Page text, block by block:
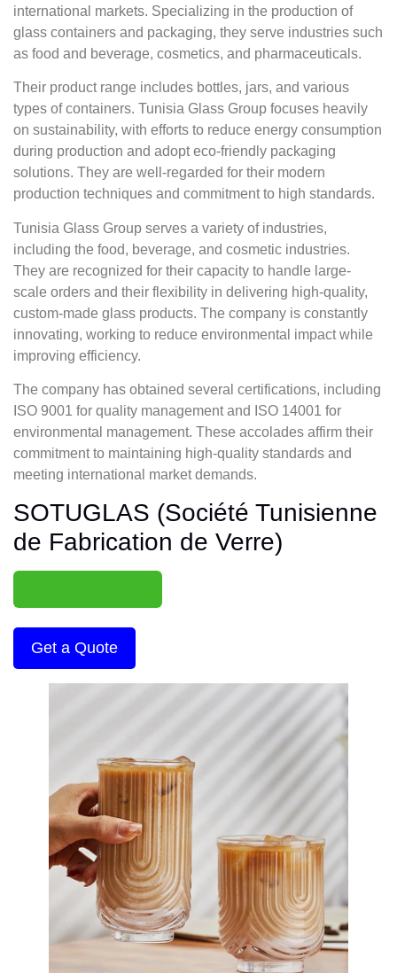
international markets. Specializing in the production of
glass containers and packaging, they serve industries such
as food and beverage, cosmetics, and pharmaceuticals.
Their product range includes bottles, jars, and various
types of containers. Tunisia Glass Group focuses heavily
on sustainability, with efforts to reduce energy consumption
during production and adopt eco-friendly packaging
solutions. They are well-regarded for their modern
production techniques and commitment to high standards.
Tunisia Glass Group serves a variety of industries,
including the food, beverage, and cosmetic industries.
They are recognized for their capacity to handle large-
scale orders and their flexibility in delivering high-quality,
custom-made glass products. The company is constantly
innovating, working to reduce environmental impact while
improving efficiency.
The company has obtained several certifications, including
ISO 9001 for quality management and ISO 14001 for
environmental management. These accolades affirm their
commitment to maintaining high-quality standards and
meeting international market demands.
SOTUGLAS (Société Tunisienne
de Fabrication de Verre)
Get a Quote